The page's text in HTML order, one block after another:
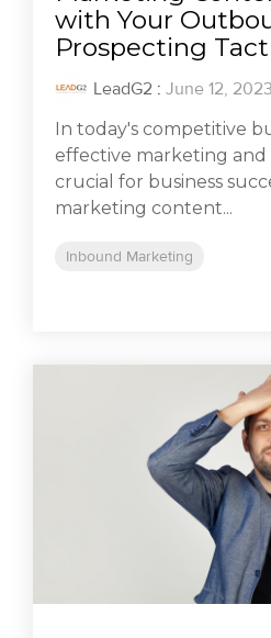
with Your
Prospecting
LeadG2 : June 12, 2023
In today's competitive
effective marketing and
crucial for business
marketing content...
Inbound Marketing